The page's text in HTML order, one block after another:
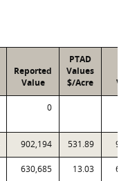
Reported
Value
PTAD
Values
$/Acre
0
902,194 531.89
630,685 13.03